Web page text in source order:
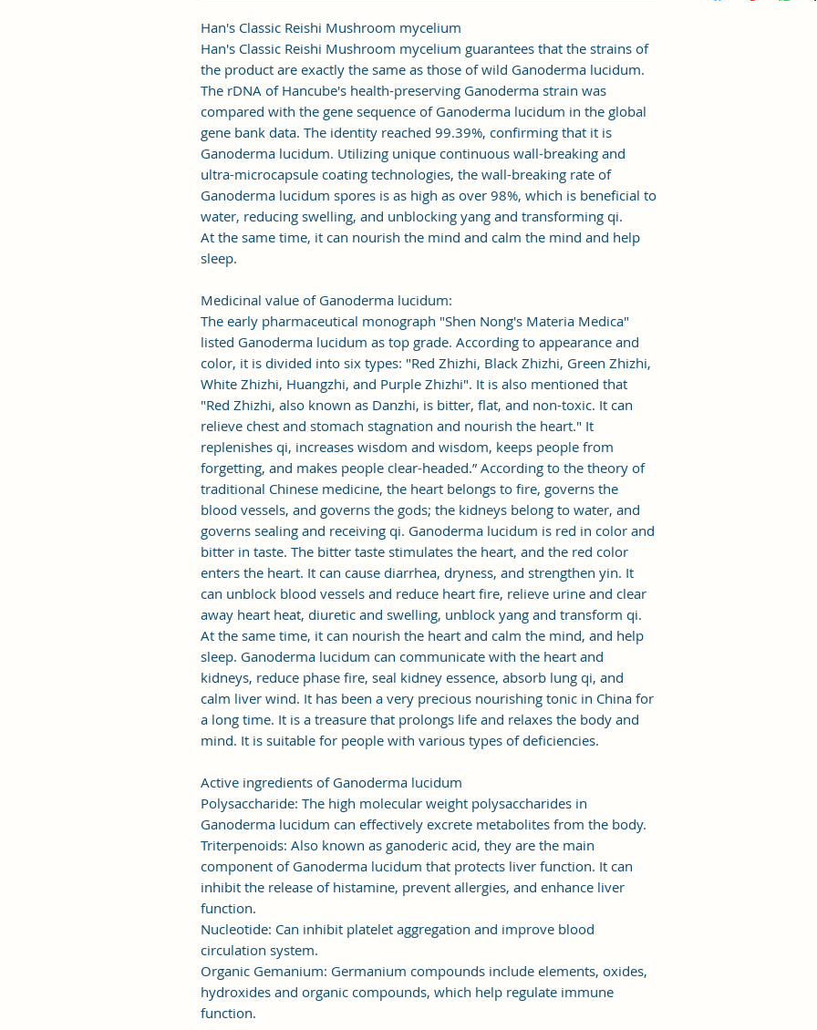
Han's Classic Reishi Mushroom mycelium
Han's Classic Reishi Mushroom mycelium guarantees that the strains of
the product are exactly the same as those of wild Ganoderma lucidum.
The rDNA of Hancube's health-preserving Ganoderma strain was
compared with the gene sequence of Ganoderma lucidum in the global
gene bank data. The identity reached 99.39%, confirming that it is
Ganoderma lucidum. Utilizing unique continuous wall-breaking and
ultra-microcapsule coating technologies, the wall-breaking rate of
Ganoderma lucidum spores is as high as over 98%, which is beneficial to
water, reducing swelling, and unblocking yang and transforming qi.
At the same time, it can nourish the mind and calm the mind and help
sleep.
Medicinal value of Ganoderma lucidum:
The early pharmaceutical monograph "Shen Nong's Materia Medica"
listed Ganoderma lucidum as top grade. According to appearance and
color, it is divided into six types: "Red Zhizhi, Black Zhizhi, Green Zhizhi,
White Zhizhi, Huangzhi, and Purple Zhizhi". It is also mentioned that
"Red Zhizhi, also known as Danzhi, is bitter, flat, and non-toxic. It can
relieve chest and stomach stagnation and nourish the heart." It
replenishes qi, increases wisdom and wisdom, keeps people from
forgetting, and makes people clear-headed.” According to the theory of
traditional Chinese medicine, the heart belongs to fire, governs the
blood vessels, and governs the gods; the kidneys belong to water, and
governs sealing and receiving qi. Ganoderma lucidum is red in color and
bitter in taste. The bitter taste stimulates the heart, and the red color
enters the heart. It can cause diarrhea, dryness, and strengthen yin. It
can unblock blood vessels and reduce heart fire, relieve urine and clear
away heart heat, diuretic and swelling, unblock yang and transform qi.
At the same time, it can nourish the heart and calm the mind, and help
sleep. Ganoderma lucidum can communicate with the heart and
kidneys, reduce phase fire, seal kidney essence, absorb lung qi, and
calm liver wind. It has been a very precious nourishing tonic in China for
a long time. It is a treasure that prolongs life and relaxes the body and
mind. It is suitable for people with various types of deficiencies.
Active ingredients of Ganoderma lucidum
Polysaccharide: The high molecular weight polysaccharides in
Ganoderma lucidum can effectively excrete metabolites from the body.
Triterpenoids: Also known as ganoderic acid, they are the main
component of Ganoderma lucidum that protects liver function. It can
inhibit the release of histamine, prevent allergies, and enhance liver
function.
Nucleotide: Can inhibit platelet aggregation and improve blood
circulation system.
Organic Gemanium: Germanium compounds include elements, oxides,
hydroxides and organic compounds, which help regulate immune
function.